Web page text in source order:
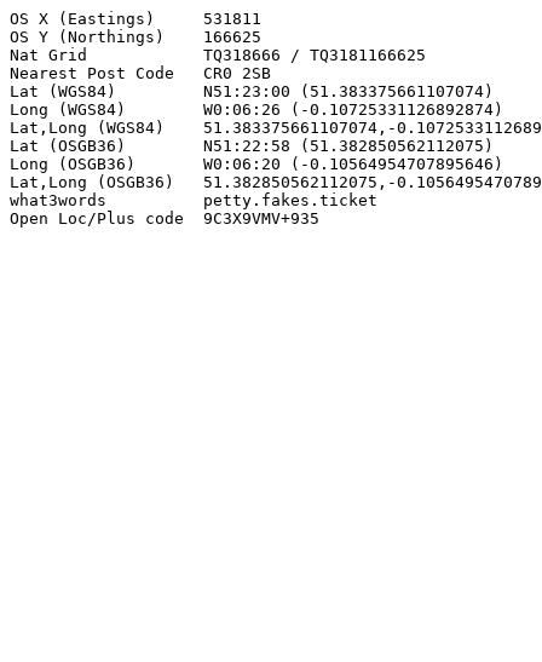
OS X (Eastings)     531811
OS Y (Northings)    166625
Nat Grid            TQ318666 / TQ3181166625
Nearest Post Code   CR0 2SB
Lat (WGS84)         N51:23:00 (51.383375661107074)
Long (WGS84)        W0:06:26 (-0.10725331126892874)
Lat,Long (WGS84)    51.383375661107074,-
Lat (OSGB36)        N51:22:58 (51.382850562112075)
Long (OSGB36)       W0:06:20 (-0.10564954707895646)
Lat,Long (OSGB36)   51.382850562112075,-
what3words          petty.fakes.ticket
Open Loc/Plus code  9C3X9VMV+935